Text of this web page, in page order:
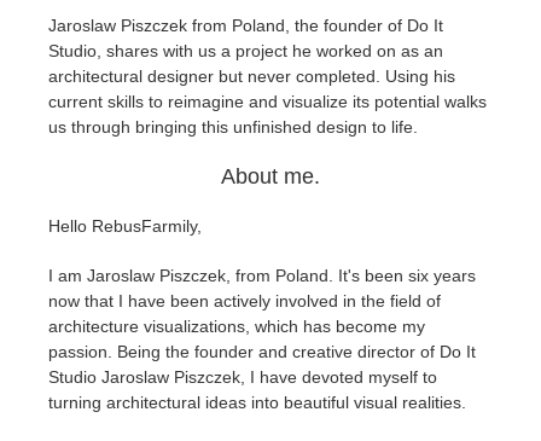
Historial de pagos
Editar perfil
2017
2016
Envío de trabajo de SketchUp
Envío de trabajo de Rhino
Redshift
Arnold
Mental Ray
Maxwell
Modo
Jaroslaw Piszczek from Poland, the founder of Do It
Studio, shares with us a project he worked on as an
architectural designer but never completed. Using his
current skills to reimagine and visualize its potential walks
us through bringing this unfinished design to life.
About me.
Hello RebusFarmily,
I am Jaroslaw Piszczek, from Poland. It's been six years
now that I have been actively involved in the field of
architecture visualizations, which has become my
passion. Being the founder and creative director of Do It
Studio Jaroslaw Piszczek, I have devoted myself to
turning architectural ideas into beautiful visual realities.